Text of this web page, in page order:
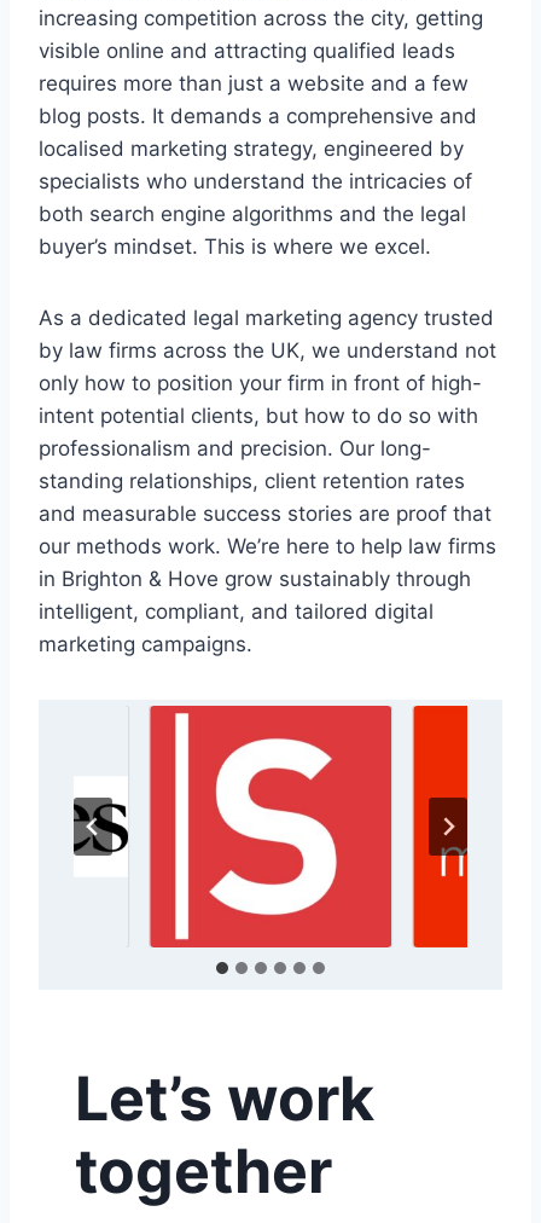
increasing competition across the city, getting
visible online and attracting qualified leads
requires more than just a website and a few
blog posts. It demands a comprehensive and
localised marketing strategy, engineered by
specialists who understand the intricacies of
both search engine algorithms and the legal
buyer’s mindset. This is where we excel.
As a dedicated legal marketing agency trusted
by law firms across the UK, we understand not
only how to position your firm in front of high-
intent potential clients, but how to do so with
professionalism and precision. Our long-
standing relationships, client retention rates
and measurable success stories are proof that
our methods work. We’re here to help law firms
in Brighton & Hove grow sustainably through
intelligent, compliant, and tailored digital
marketing campaigns.
Let’s work
together